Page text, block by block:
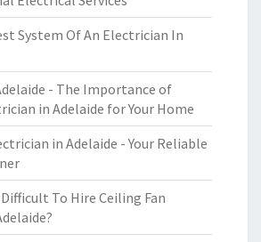
System Of An Electrician In
- The Importance of
in Adelaide for Your Home
in Adelaide - Your Reliable
To Hire Ceiling Fan